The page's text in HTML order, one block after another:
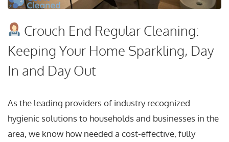
Crouch End Regular Cleaning:
Keeping Your Home Sparkling, Day
In and Day Out
As the leading providers of industry recognized
hygienic solutions to households and businesses in the
area, we know how needed a cost-effective, fully